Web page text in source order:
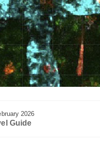
2026
Guide